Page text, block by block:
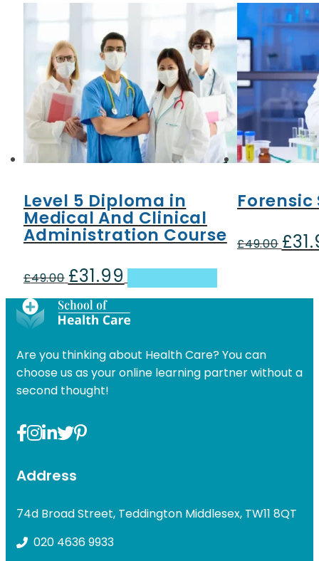
Level 5 Diploma in
Medical And Clinical
Administration Course
£49.00 Original
was:
£49.00.
£31.99
price
is:
£31.99.
Forensic
£49.00 £
Are you thinking about Health Care? You can
choose us as your online learning partner without a
second thought!
Address
74d Broad Street, Teddington Middlesex, TW11 8QT
020 4636 9933